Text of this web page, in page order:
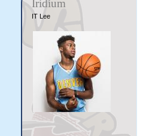
Iridium
IT Lee